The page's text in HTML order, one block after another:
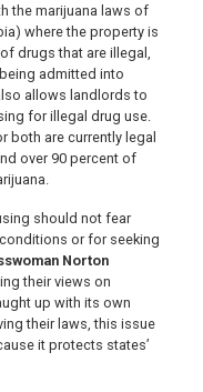
the marijuana laws of
where the property is
drugs that are illegal,
admitted into
allows landlords to
for illegal drug use.
both are currently legal
over 90 percent of
should not fear
or for seeking
Norton
their views on
up with its own
their laws, this issue
it protects states’